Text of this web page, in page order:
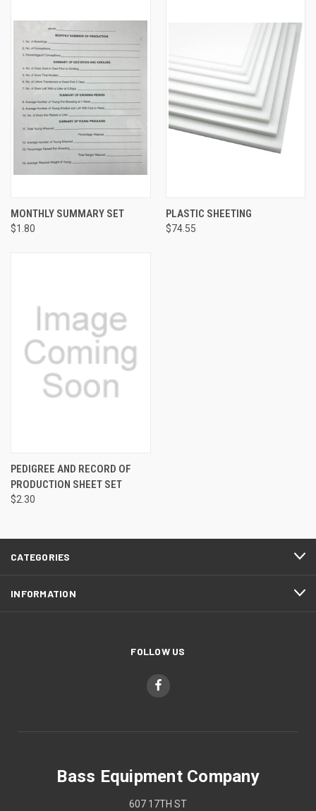
MONTHLY SUMMARY SET
$1.80
PLASTIC SHEETING
$74.55
PEDIGREE AND RECORD OF
PRODUCTION SHEET SET
$2.30
CATEGORIES
INFORMATION
FOLLOW US
Bass Equipment Company
607 17TH ST